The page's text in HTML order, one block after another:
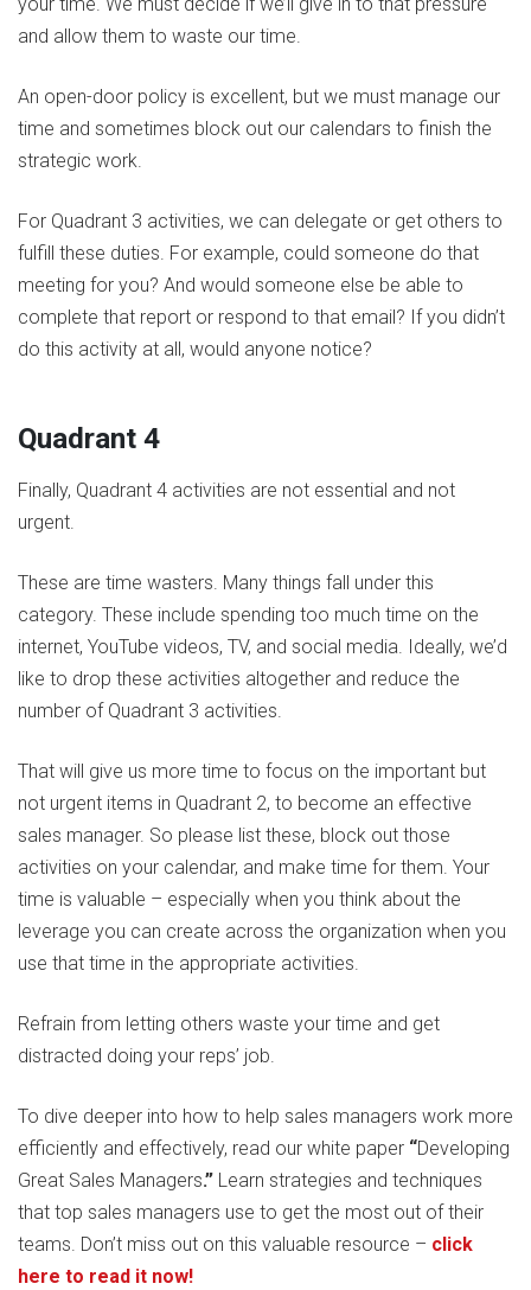
and allow them to waste our time.
An open-door policy is excellent, but we must manage our
time and sometimes block out our calendars to finish the
strategic work.
For Quadrant 3 activities, we can delegate or get others to
fulfill these duties. For example, could someone do that
meeting for you? And would someone else be able to
complete that report or respond to that email? If you didn’t
do this activity at all, would anyone notice?
Quadrant 4
Finally, Quadrant 4 activities are not essential and not
urgent.
These are time wasters. Many things fall under this
category. These include spending too much time on the
internet, YouTube videos, TV, and social media. Ideally, we’d
like to drop these activities altogether and reduce the
number of Quadrant 3 activities.
That will give us more time to focus on the important but
not urgent items in Quadrant 2, to become an effective
sales manager. So please list these, block out those
activities on your calendar, and make time for them. Your
time is valuable – especially when you think about the
leverage you can create across the organization when you
use that time in the appropriate activities.
Refrain from letting others waste your time and get
distracted doing your reps’ job.
To dive deeper into how to help sales managers work more
efficiently and effectively, read our white paper “Developing
Great Sales Managers.” Learn strategies and techniques
that top sales managers use to get the most out of their
teams. Don’t miss out on this valuable resource – click
here to read it now!